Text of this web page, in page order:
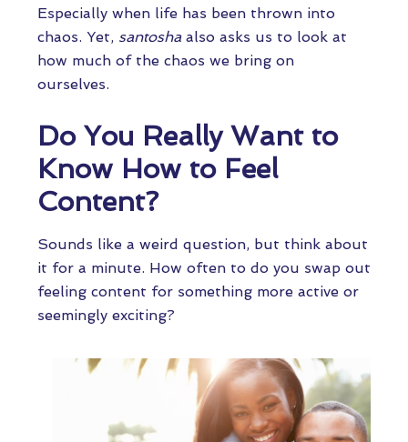
Especially when life has been thrown into
chaos. Yet, santosha also asks us to look at
how much of the chaos we bring on
ourselves.
Do You Really Want to
Know How to Feel
Content?
Sounds like a weird question, but think about
it for a minute. How often to do you swap out
feeling content for something more active or
seemingly exciting?